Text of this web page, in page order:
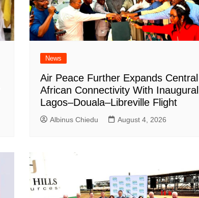
News
Air Peace Further Expands Central
African Connectivity With Inaugural
Lagos–Douala–Libreville Flight
Albinus Chiedu August 4, 2026